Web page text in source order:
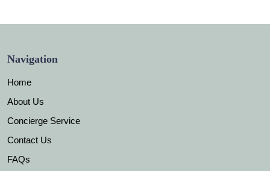
Navigation
Home
About Us
Concierge Service
Contact Us
FAQs